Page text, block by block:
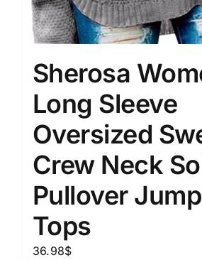
Sherosa
Long Sleeve
Oversized
Crew Neck
Pullover
Tops
36.98$